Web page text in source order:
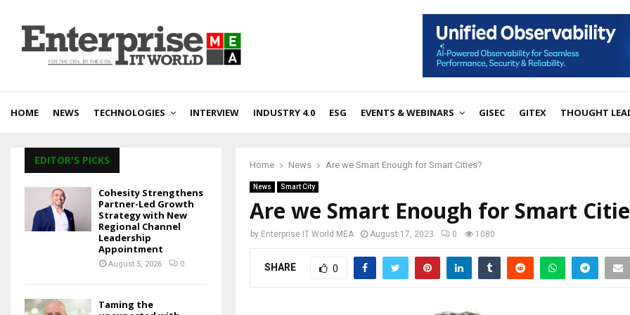
HOME NEWS TECHNOLOGIES INTERVIEW INDUSTRY 4.0 ESG EVENTS & WEBINARS GISEC GITEX THOUGHT
Home News Are we Smart Enough for Smart Cities?
News Smart City
Are we Smart Enough for Smart
by Enterprise IT World MEA August 17, 2023 0 1080
SHARE 0
EDITOR'S PICKS
Cohesity Strengthens
Partner-Led Growth
Strategy with New
Regional Channel
Leadership
Appointment
August 5, 2026 0
Taming the